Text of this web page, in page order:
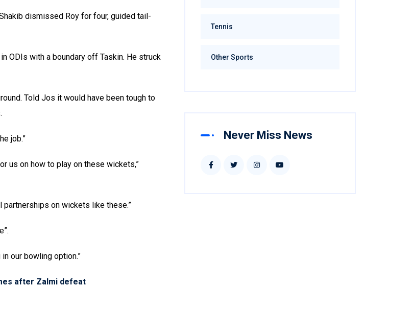
dismissed Roy for four, guided tail-
ODIs with a boundary off Taskin. He struck
Told Jos it would have been tough to
job.”
us on how to play on these wickets,”
partnerships on wickets like these.”
our bowling option.”
after Zalmi defeat
Tennis
Other Sports
Never Miss News